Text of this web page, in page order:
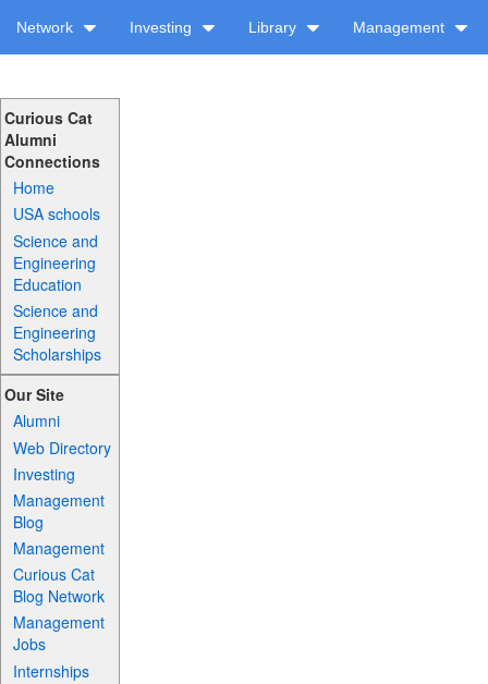
Network Investing Library Management
Curious Cat
Alumni
Connections
Home
USA schools
Science and
Engineering
Education
Science and
Engineering
Scholarships
Our Site
Alumni
Web Directory
Investing
Management
Blog
Management
Curious Cat
Blog Network
Management
Jobs
Internships